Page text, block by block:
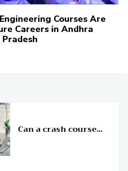
Courses Are
Careers in Andhra
Pradesh
Can a crash course...